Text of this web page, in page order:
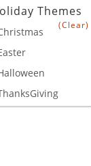
Themes
(Clear)